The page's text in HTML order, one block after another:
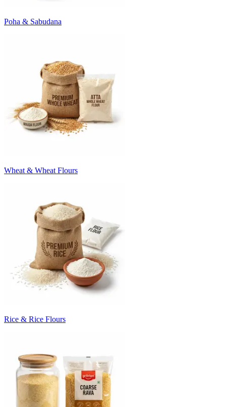
Poha & Sabudana
Wheat & Wheat Flours
Rice & Rice Flours